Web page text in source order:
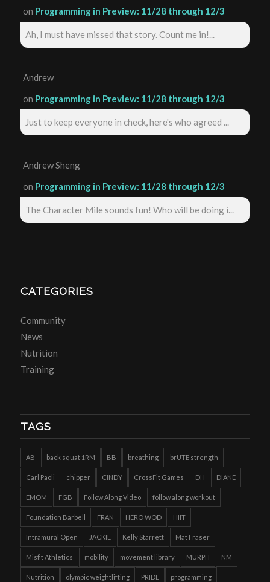
on Programming in Preview: 11/28 through 12/3
Ah, I must have missed that story. Count me in!...
Andrew
on Programming in Preview: 11/28 through 12/3
Just to keep everyone in check, here's who agreed ...
Andrew Sheng
on Programming in Preview: 11/28 through 12/3
The Character Mile sounds fun! Who will be doing i...
CATEGORIES
Community
News
Nutrition
Training
TAGS
AB back squat 1RM BB breathing brUTE strength
Carl Paoli chipper CINDY CrossFit Games DH DIANE
EMOM FGB Follow Along Video follow along workout
Foundation Barbell FRAN HERO WOD HIIT
Intramural Open JACKIE Kelly Starrett Mat Fraser
Misfit Athletics mobility movement library MURPH NM
Nutrition olympic weightlifting PRIDE programming